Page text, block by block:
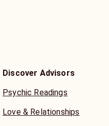
Discover Advisors
Psychic Readings
Love & Relationships